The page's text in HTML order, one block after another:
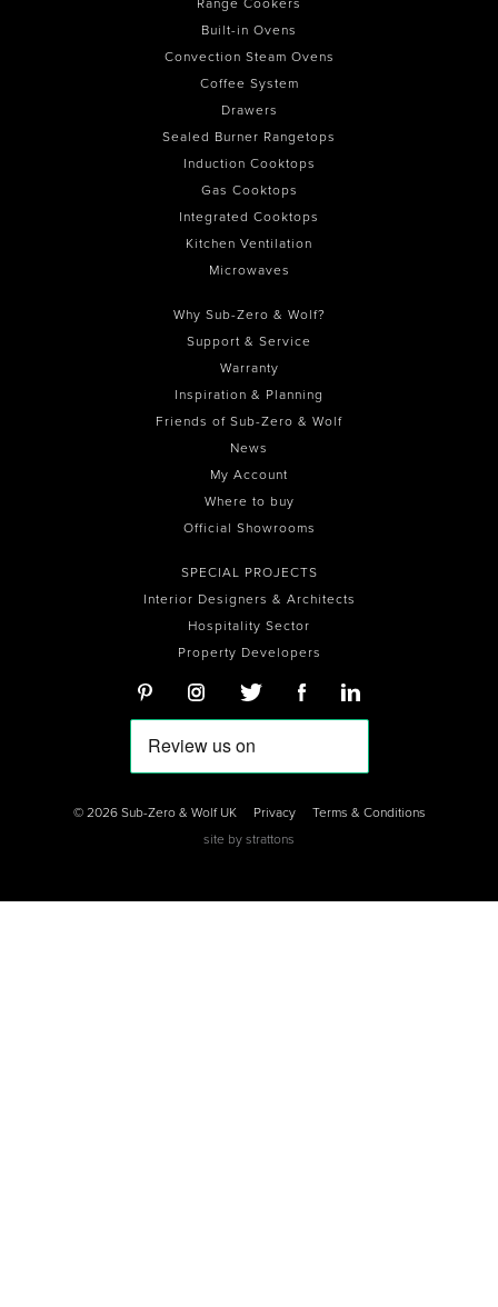
Range Cookers
Built-in Ovens
Convection Steam Ovens
Coffee System
Drawers
Sealed Burner Rangetops
Induction Cooktops
Gas Cooktops
Integrated Cooktops
Kitchen Ventilation
Microwaves
Why Sub-Zero & Wolf?
Support & Service
Warranty
Inspiration & Planning
Friends of Sub-Zero & Wolf
News
My Account
Where to buy
Official Showrooms
SPECIAL PROJECTS
Interior Designers & Architects
Hospitality Sector
Property Developers
© 2026 Sub-Zero & Wolf UK Privacy
Terms & Conditions
site by strattons